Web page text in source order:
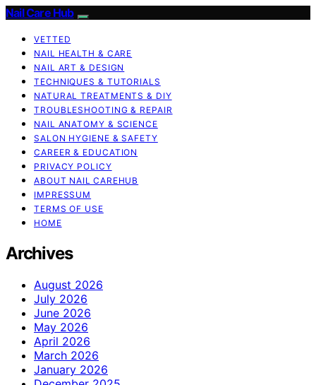
Nail Care Hub
VETTED
NAIL HEALTH & CARE
NAIL ART & DESIGN
TECHNIQUES & TUTORIALS
NATURAL TREATMENTS & DIY
TROUBLESHOOTING & REPAIR
NAIL ANATOMY & SCIENCE
SALON HYGIENE & SAFETY
CAREER & EDUCATION
PRIVACY POLICY
ABOUT NAIL CAREHUB
IMPRESSUM
TERMS OF USE
HOME
Archives
August 2026
July 2026
June 2026
May 2026
April 2026
March 2026
January 2026